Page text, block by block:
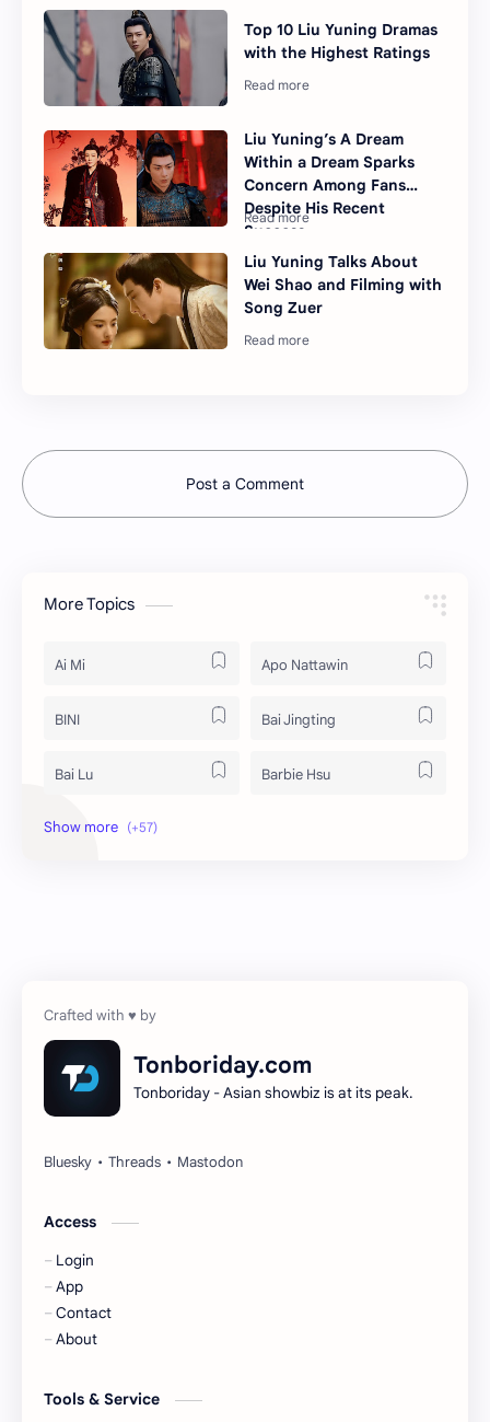
Top 10 Liu Yuning Dramas
with the Highest Ratings
Liu Yuning’s A Dream
Within a Dream Sparks
Concern Among Fans
Despite His Recent
Success
Liu Yuning Talks About
Wei Shao and Filming with
Song Zuer
Post a Comment
More Topics
Ai Mi Apo Nattawin
BINI Bai Jingting
Bai Lu Barbie Hsu
Becky Armstrong
Gulf Kanawut
Huang Yang Tian Tian
KIIRAS
Korea
Tonboriday.com
Tonboriday - Asian showbiz is at its peak.
Access
Login
App
Contact
About
Tools & Service